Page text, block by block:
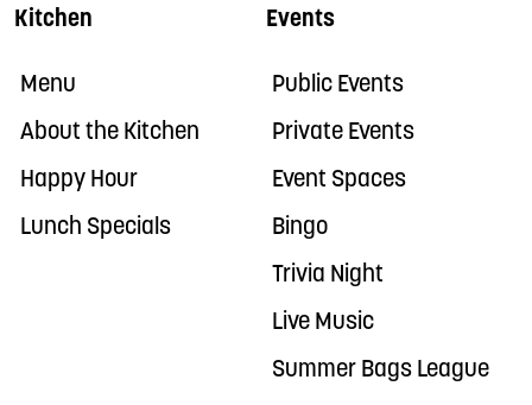
Kitchen
Menu
About the Kitchen
Happy Hour
Lunch Specials
Events
Public Events
Private Events
Event Spaces
Bingo
Trivia Night
Live Music
Summer Bags League